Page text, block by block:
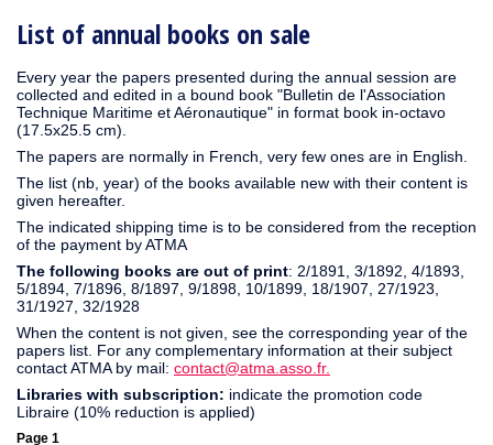
List of annual books on sale
Every year the papers presented during the annual session are
collected and edited in a bound book "Bulletin de l'Association
Technique Maritime et Aéronautique" in format book in-octavo
(17.5x25.5 cm).
The papers are normally in French, very few ones are in English.
The list (nb, year) of the books available new with their content is
given hereafter.
The indicated shipping time is to be considered from the reception
of the payment by ATMA
The following books are out of print: 2/1891, 3/1892, 4/1893,
5/1894, 7/1896, 8/1897, 9/1898, 10/1899, 18/1907, 27/1923,
31/1927, 32/1928
When the content is not given, see the corresponding year of the
papers list. For any complementary information at their subject
contact ATMA by mail: contact@atma.asso.fr.
Libraries with subscription: indicate the promotion code
Libraire (10% reduction is applied)
Page 1